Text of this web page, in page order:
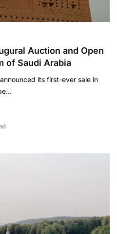
Auction and Open
of Saudi Arabia
its first-ever sale in